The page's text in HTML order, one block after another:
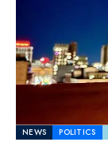
NEWS POLITICS